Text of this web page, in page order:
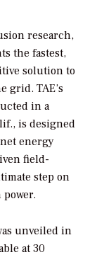
research,
the fastest,
solution to
grid. TAE’s
in a
is designed
energy
field-
step on
unveiled in
at 30